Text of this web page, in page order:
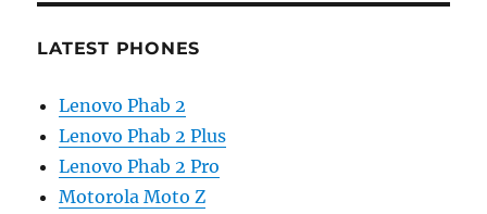
LATEST PHONES
Lenovo Phab 2
Lenovo Phab 2 Plus
Lenovo Phab 2 Pro
Motorola Moto Z